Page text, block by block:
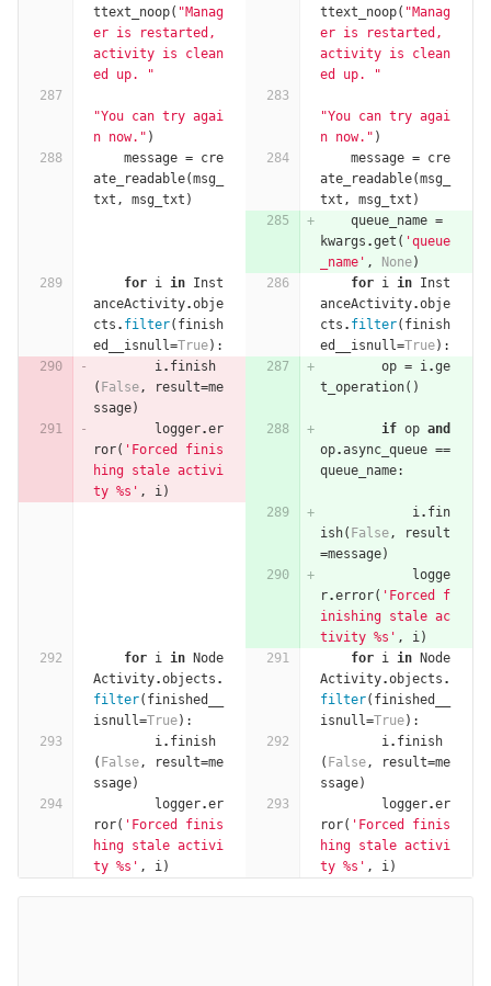
ttext_noop( "Manag
er is restarted,
activity is clean
ed up. "
ttext_noop( "Manag
er is restarted,
activity is clean
ed up. "
"You can try agai
n now." )
"You can try agai
n now." )
message = cre
ate_readable(msg_
txt , msg_txt )
message = cre
ate_readable(msg_
txt , msg_txt )
queue_name =
kwargs .get ( 'queue
_name' , None)
for i in Inst
anceActivity.obje
cts . filter( finish
ed__isnull=True):
for i in Inst
anceActivity.obje
cts . filter( finish
ed__isnull=True):
i. finish
( False, result=me
ssage)
op = i.ge
t_operation()
logger.er
ror( 'Forced finis
hing stale activi
ty %s' , i)
if op and
op.async_queue ==
queue_name:
i. fin
ish( False,
result
=message)
logge
r.error( 'Forced f
inishing stale ac
tivity %s' , i)
for i in
Node
Activity.objects .
filter( finished__
isnull=True):
for i in
Node
Activity.objects .
filter( finished__
isnull=True):
i. finish
( False, result=me
ssage)
i. finish
( False, result=me
ssage)
logger.er
ror( 'Forced finis
hing stale activi
ty %s' , i)
logger.er
ror( 'Forced finis
hing stale activi
ty %s' , i)